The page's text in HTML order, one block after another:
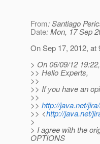
From: Santiago
Date: Mon, 17 Sep
On Sep 17, 2012,
> On 06/09/12
>> Hello Experts,
>>
>> If you have an
>>
>> http://java.net/
>> <http://java.net/
>
> I agree with the
OPTIONS